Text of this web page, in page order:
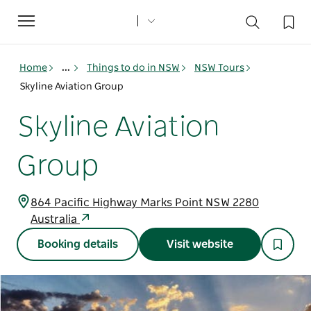
Toggle
navigation
Home ... Things to do in NSW
NSW Tours
Skyline Aviation Group
Skyline Aviation
Group
864 Pacific Highway Marks Point NSW 2280
Australia
Booking details Visit website